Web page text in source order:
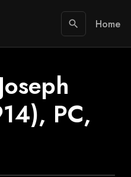
search Home
PC,